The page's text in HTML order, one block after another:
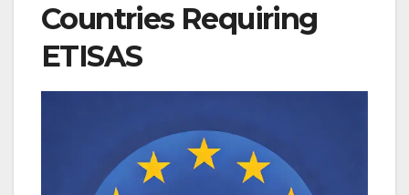
Countries Requiring
ETISAS